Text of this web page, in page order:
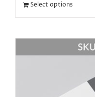
Select options